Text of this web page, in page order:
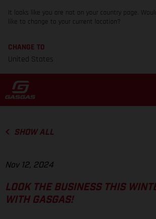
It looks like you are not on your country page.
like to change to your current location?
CHANGE TO
United States
SHOW ALL
Nov 12, 2024
LOOK THE BUSINESS THIS
WITH GASGAS!